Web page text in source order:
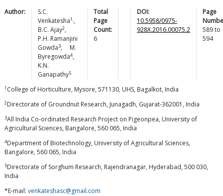
Author:
S.C.
Venkatesha1,,
B.C. Ajay2,
P.H. Ramanjini
Gowda3,
M.
Byregowda4,
K.N.
Ganapathy5
Total
Page
Count:
6
DOI:
10.5958/0975-
928X.2016.00075.2
Page
589to
594
1 College of Horticulture, Mysore, 571130, UHS, Bagalkot, India
2Directorate of Groundnut Research, Junagadh, Gujarat-362001, India
3All India Co-ordinated Research Project on Pigeonpea, University of
Agricultural Sciences, Bangalore, 560 065, India
4Department of Biotechnology, University of Agricultural Sciences,
Bangalore, 560 065, India
5Directorate of Sorghum Research, Rajendranagar, Hyderabad, 500 030,
India
*E-mail: venkateshasc@gmail.com